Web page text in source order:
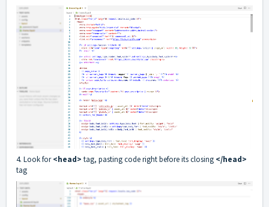
4. Look for<head> tag, pasting code right before its closing </head>
tag